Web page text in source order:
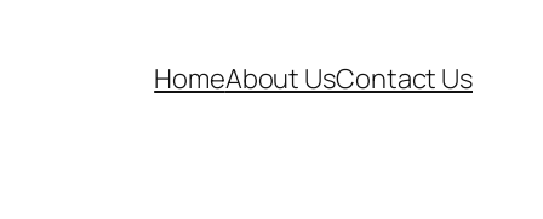
HomeAbout UsContact Us